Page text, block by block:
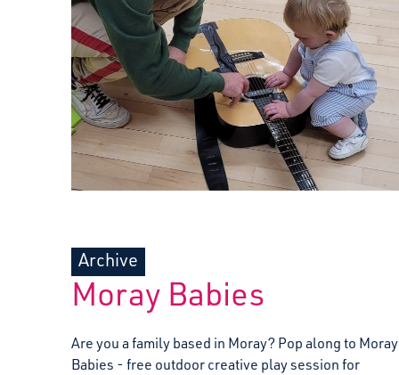
Archive
Moray Babies
Are you a family based in Moray? Pop along to Moray
Babies - free outdoor creative play session for